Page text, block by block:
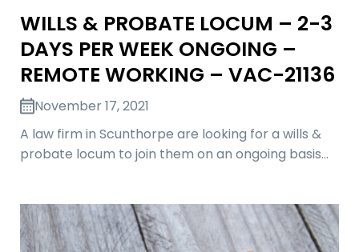
WILLS & PROBATE LOCUM – 2-3
DAYS PER WEEK ONGOING –
REMOTE WORKING – VAC-21136
November 17, 2021
A law firm in Scunthorpe are looking for a wills &
probate locum to join them on an ongoing basis…